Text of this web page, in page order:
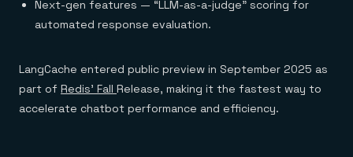
Next-gen features — “LLM-as-a-judge” scoring for
automated response evaluation.
LangCache entered public preview in September 2025 as
part of Redis’ Fall Release, making it the fastest way to
accelerate chatbot performance and efficiency.